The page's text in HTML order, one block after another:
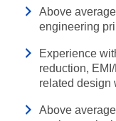
Above
engineering
Experience
reduction,
related design
Above